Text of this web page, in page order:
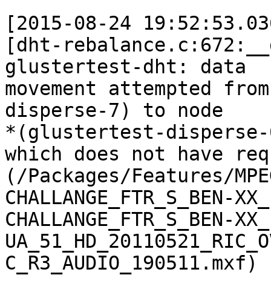
[2015-08-24
[dht-
glustertest-dht: data
movement attempted
disperse-7) to node
*(glustertest-
which does not have
(/Packages/Features/
CHALLANGE_FTR_S_BEN-
CHALLANGE_FTR_S_BEN-
C_R3_AUDIO_190511.mxf)